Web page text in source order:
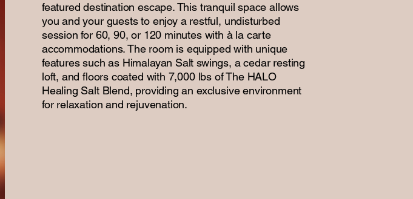
featured destination escape. This tranquil space allows
you and your guests to enjoy a restful, undisturbed
session for 60, 90, or 120 minutes with à la carte
accommodations. The room is equipped with unique
features such as Himalayan Salt swings, a cedar resting
loft, and floors coated with 7,000 lbs of The HALO
Healing Salt Blend, providing an exclusive environment
for relaxation and rejuvenation.